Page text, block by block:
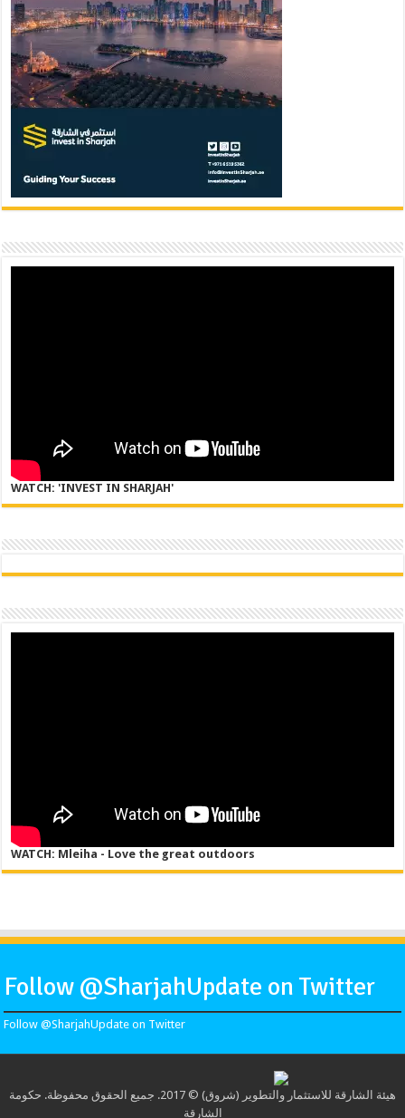
WATCH: 'INVEST IN SHARJAH'
WATCH: Mleiha - Love the great outdoors
Follow @SharjahUpdate on Twitter
Follow @SharjahUpdate on Twitter
هيئة الشارقة للاستثمار والتطوير (شروق) © 2017. جميع الحقوق محفوظة. حكومة
الشارقة